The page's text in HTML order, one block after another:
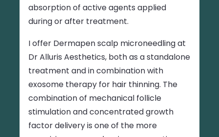
absorption of active agents applied
during or after treatment.
I offer Dermapen scalp microneedling at
Dr Alluris Aesthetics, both as a standalone
treatment and in combination with
exosome therapy for hair thinning. The
combination of mechanical follicle
stimulation and concentrated growth
factor delivery is one of the more